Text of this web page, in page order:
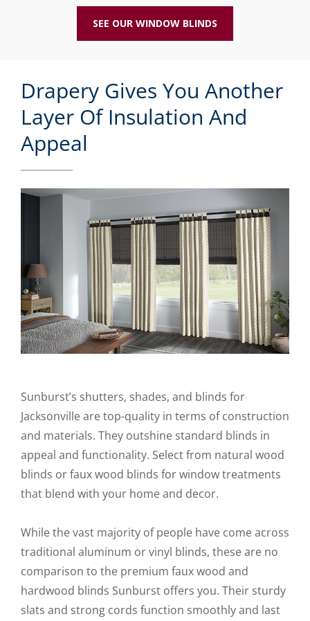
SEE OUR WINDOW BLINDS
Drapery Gives You Another
Layer Of Insulation And
Appeal
Sunburst’s shutters, shades, and blinds for
Jacksonville are top-quality in terms of construction
and materials. They outshine standard blinds in
appeal and functionality. Select from natural wood
blinds or faux wood blinds for window treatments
that blend with your home and decor.
While the vast majority of people have come across
traditional aluminum or vinyl blinds, these are no
comparison to the premium faux wood and
hardwood blinds Sunburst offers you. Their sturdy
slats and strong cords function smoothly and last